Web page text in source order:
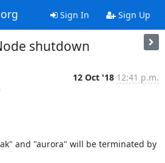
Sign In Sign Up
shutdown
12 Oct '18 12:41 p.m.
and "aurora" will be terminated by